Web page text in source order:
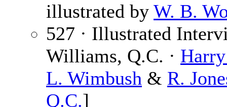
illustrated by W. B.
527 · Illustrated
Williams, Q.C. ·
L. Wimbush & R.
Q.C.]